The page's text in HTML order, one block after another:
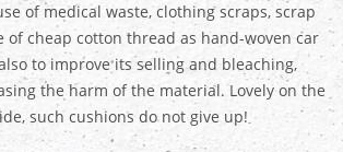
of medical waste, clothing scraps, scrap
of cheap cotton thread as hand-woven car
to improve its selling and bleaching,
the harm of the material. Lovely on the
such cushions do not give up!